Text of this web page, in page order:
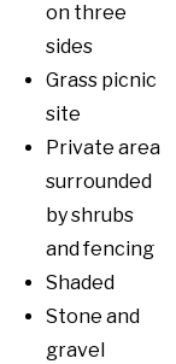
on three
sides
Grass picnic
site
Private area
surrounded
by shrubs
and fencing
Shaded
Stone and
gravel